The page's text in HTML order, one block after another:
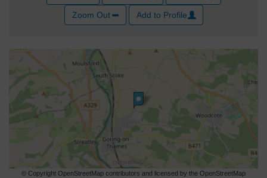
Zoom Out Add to Profile
© Copyright OpenStreetMap contributors and licensed by the OpenStreetMap